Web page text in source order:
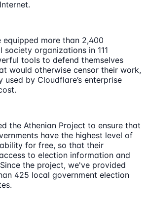
equipped more than 2,400
society organizations in 111
tools to defend themselves
would otherwise censor their work,
by Cloudflare’s enterprise
the Athenian Project to ensure that
have the highest level of
for free, so that their
to election information and
the project, we've provided
425 local government election